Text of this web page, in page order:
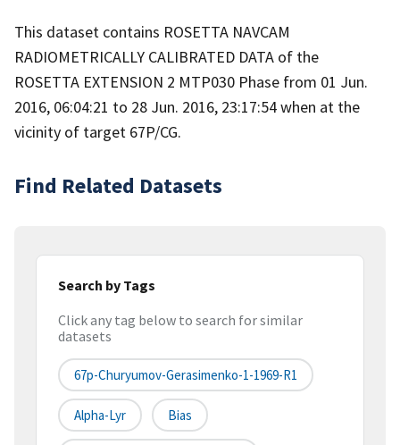
This dataset contains ROSETTA NAVCAM
RADIOMETRICALLY CALIBRATED DATA of the
ROSETTA EXTENSION 2 MTP030 Phase from 01 Jun.
2016, 06:04:21 to 28 Jun. 2016, 23:17:54 when at the
vicinity of target 67P/CG.
Find Related Datasets
Search by Tags
Click any tag below to search for similar
datasets
67p-Churyumov-Gerasimenko-1-1969-R1
Alpha-Lyr Bias